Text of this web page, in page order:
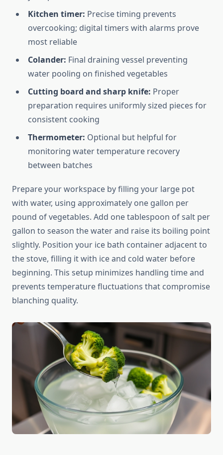
Kitchen timer: Precise timing prevents
overcooking; digital timers with alarms prove
most reliable
Colander: Final draining vessel preventing
water pooling on finished vegetables
Cutting board and sharp knife: Proper
preparation requires uniformly sized pieces for
consistent cooking
Thermometer: Optional but helpful for
monitoring water temperature recovery
between batches
Prepare your workspace by filling your large pot
with water, using approximately one gallon per
pound of vegetables. Add one tablespoon of salt per
gallon to season the water and raise its boiling point
slightly. Position your ice bath container adjacent to
the stove, filling it with ice and cold water before
beginning. This setup minimizes handling time and
prevents temperature fluctuations that compromise
blanching quality.